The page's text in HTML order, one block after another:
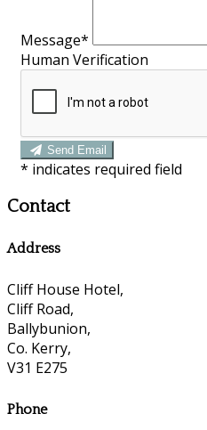
Message*
Human Verification
Send Email
* indicates required field
Contact
Address
Cliff House Hotel,
Cliff Road,
Ballybunion,
Co. Kerry,
V31 E275
Phone